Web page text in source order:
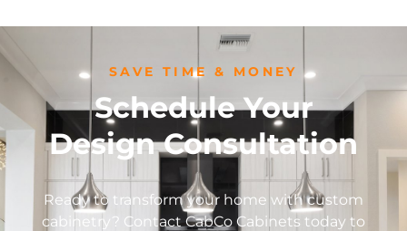
SAVE TIME & MONEY
Schedule Your
Design Consultation
Ready to transform your home with custom
cabinetry? Contact CabCo Cabinets today to